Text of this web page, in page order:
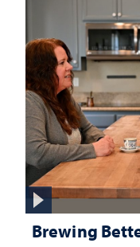
Brewing